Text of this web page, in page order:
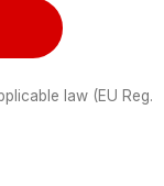
law (EU Reg.